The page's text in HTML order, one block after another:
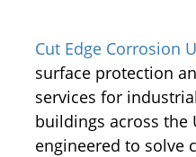
Cut Edge Corrosion
surface protection
services for
buildings across the
engineered to solve